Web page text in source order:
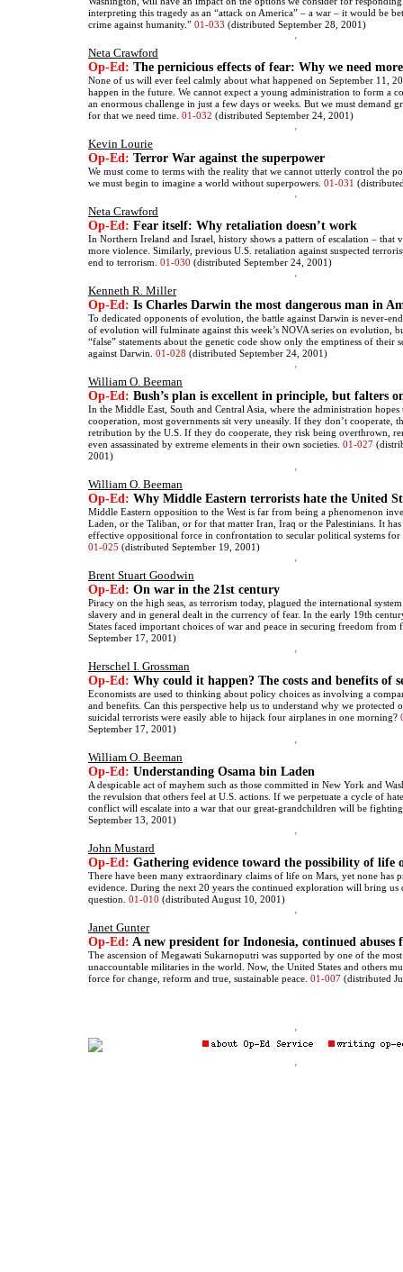
interpreting this tragedy as an “attack on America” – a war – it would be
crime against humanity.” 01-033 (distributed September 28, 2001)
Neta Crawford
Op-Ed: The pernicious effects of fear: Why we need
None of us will ever feel calmly about what happened on September 11,
happen in the future. We cannot expect a young administration to form a
an enormous challenge in just a few days or weeks. But we must demand
for that we need time. 01-032 (distributed September 24, 2001)
Kevin Lourie
Op-Ed: Terror War against the superpower
We must come to terms with the reality that we cannot utterly control the
we must begin to imagine a world without superpowers. 01-031
Neta Crawford
Op-Ed: Fear itself: Why retaliation doesn’t work
In Northern Ireland and Israel, history shows a pattern of escalation – that
more violence. Similarly, previous U.S. retaliation against suspected
end to terrorism. 01-030 (distributed September 24, 2001)
Kenneth R. Miller
Op-Ed: Is Charles Darwin the most dangerous man in
To dedicated opponents of evolution, the battle against Darwin is never-
of evolution will fulminate against this week’s NOVA series on evolution,
“false” statements about the genetic code show only the emptiness of their
against Darwin. 01-028 (distributed September 24, 2001)
William O. Beeman
Op-Ed: Bush’s plan is excellent in principle, but falters
In the Middle East, South and Central Asia, where the administration hopes
cooperation, most governments sit very uneasily. If they don’t cooperate,
retribution by the U.S. If they do cooperate, they risk being overthrown,
even assassinated by extreme elements in their own societies. 01-027
2001)
William O. Beeman
Op-Ed: Why Middle Eastern terrorists hate the United
Middle Eastern opposition to the West is far from being a phenomenon
Laden, or the Taliban, or for that matter Iran, Iraq or the Palestinians. It has
effective oppositional force in confrontation to secular political systems for
01-025 (distributed September 19, 2001)
Brent Stuart Goodwin
Op-Ed: On war in the 21st century
Piracy on the high seas, as terrorism today, plagued the international
slavery and in general dealt in the currency of fear. In the early 19th
States faced important choices of war and peace in securing freedom from
September 17, 2001)
Herschel I. Grossman
Op-Ed: Why could it happen? The costs and benefits of
Economists are used to thinking about policy choices as involving a
and benefits. Can this perspective help us to understand why we protected
suicidal terrorists were easily able to hijack four airplanes in one morning?
September 17, 2001)
William O. Beeman
Op-Ed: Understanding Osama bin Laden
A despicable act of mayhem such as those committed in New York and
the revulsion that others feel at U.S. actions. If we perpetuate a cycle of
conflict will escalate into a war that our great-grandchildren will be
September 13, 2001)
John Mustard
Op-Ed: Gathering evidence toward the possibility of life
There have been many extraordinary claims of life on Mars, yet none has
evidence. During the next 20 years the continued exploration will bring us
question. 01-010 (distributed August 10, 2001)
Janet Gunter
Op-Ed: A new president for Indonesia, continued abuses
The ascension of Megawati Sukarnoputri was supported by one of the
unaccountable militaries in the world. Now, the United States and others
force for change, reform and true, sustainable peace. 01-007 (distributed